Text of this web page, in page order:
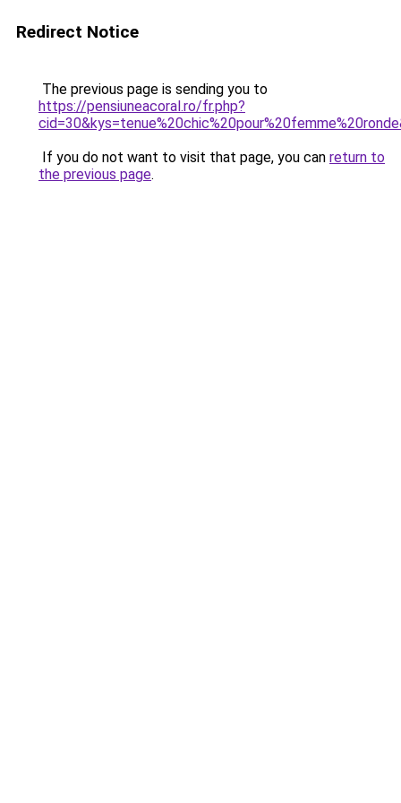
Redirect Notice
The previous page is sending you to
https://pensiuneacoral.ro/fr.php?
If you do not want to visit that page, you can return to
the previous page.